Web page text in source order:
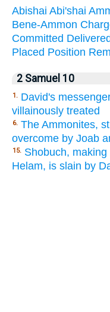
Abishai Abi'shai
Bene-Ammon
Committed Delivered
Placed Position
2 Samuel 10
1. David's
villainously treated
6. The Ammonites,
overcome by Joab
15. Shobuch,
Helam, is slain by